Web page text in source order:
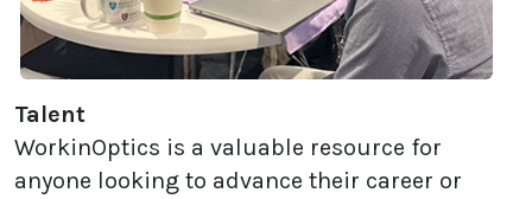
Talent
WorkinOptics is a valuable resource for
anyone looking to advance their career or